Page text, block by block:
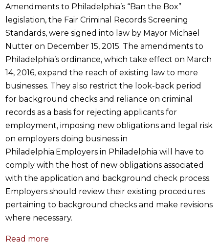
Amendments to Philadelphia’s “Ban the Box”
legislation, the Fair Criminal Records Screening
Standards, were signed into law by Mayor Michael
Nutter on December 15, 2015. The amendments to
Philadelphia’s ordinance, which take effect on March
14, 2016, expand the reach of existing law to more
businesses. They also restrict the look-back period
for background checks and reliance on criminal
records as a basis for rejecting applicants for
employment, imposing new obligations and legal risk
on employers doing business in
Philadelphia.Employers in Philadelphia will have to
comply with the host of new obligations associated
with the application and background check process.
Employers should review their existing procedures
pertaining to background checks and make revisions
where necessary.
Read more